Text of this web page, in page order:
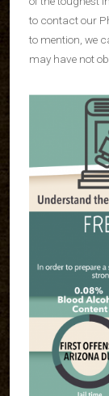
to contact our
to mention, we
may have not